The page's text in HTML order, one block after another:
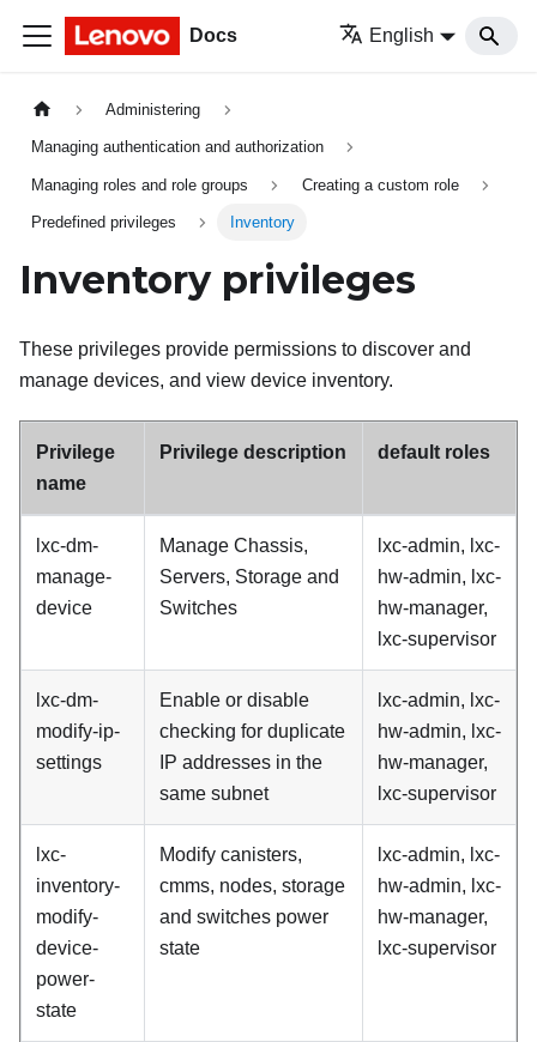
Docs English
Administering
Managing authentication and authorization
Managing roles and role groups Creating a custom role
Predefined privileges Inventory
Inventory privileges
These privileges provide permissions to discover and
manage devices, and view device inventory.
Privilege
name
Privilege description default roles
lxc-dm-
manage-
device
Manage Chassis,
Servers, Storage and
Switches
lxc-admin, lxc-
hw-admin, lxc-
hw-manager,
lxc-supervisor
lxc-dm-
modify-ip-
settings
Enable or disable
checking for duplicate
IP addresses in the
same subnet
lxc-admin, lxc-
hw-admin, lxc-
hw-manager,
lxc-supervisor
lxc-
inventory-
modify-
device-
power-
state
Modify canisters,
cmms, nodes, storage
and switches power
state
lxc-admin, lxc-
hw-admin, lxc-
hw-manager,
lxc-supervisor